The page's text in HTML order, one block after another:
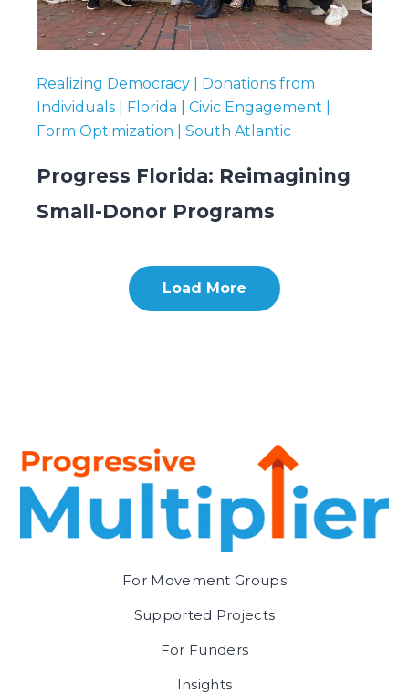
Realizing Democracy | Donations from
Individuals | Florida | Civic Engagement |
Form Optimization | South Atlantic
Progress Florida: Reimagining
Small-Donor Programs
Load More
For Movement Groups
Supported Projects
For Funders
Insights